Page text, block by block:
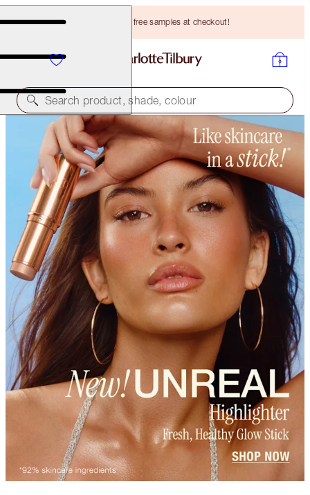
Choose TWO free samples at checkout!
Search product, shade, colour